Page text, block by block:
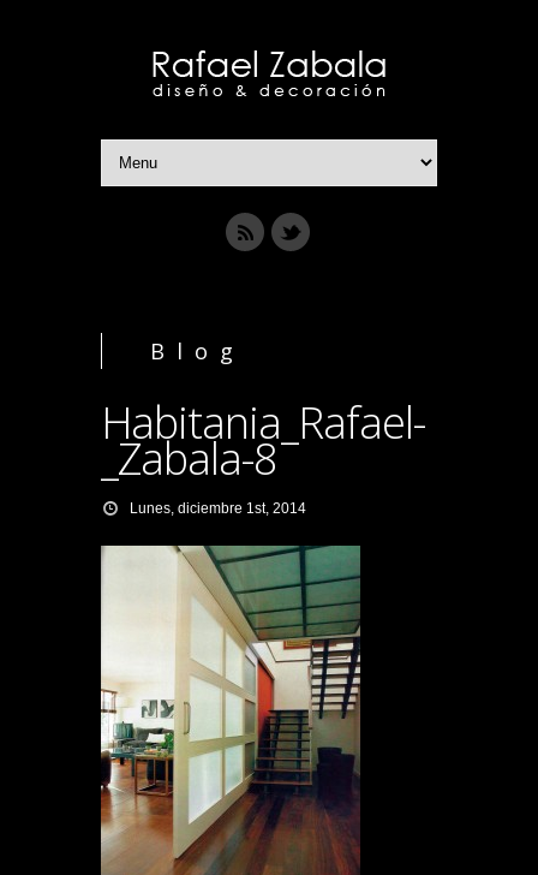
Blog
Habitania_Rafael-
_Zabala-8
Lunes, diciembre 1st, 2014